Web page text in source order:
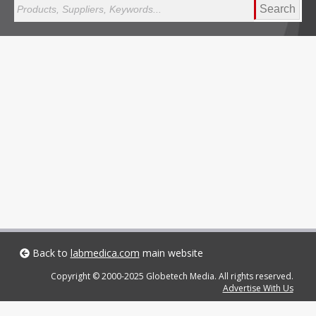
Search
Back to labmedica.com main website
Copyright © 2000-2025 Globetech Media. All rights reserved.
Advertise With Us